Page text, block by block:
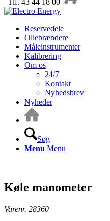
| Tlf. 43 44 18 00
Reservedele
Oliebrændere
Måleinstrumenter
Kalibrering
Om os
24/7
Kontakt
Nyhedsbrev
Nyheder
Søg
Menu Menu
Køle manometer
Varenr. 28360